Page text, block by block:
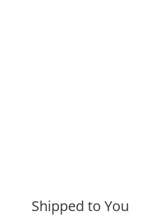
Shipped to You